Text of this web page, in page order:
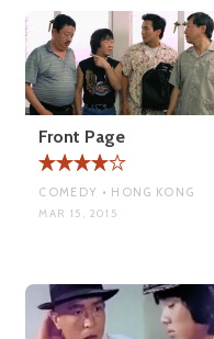
Front Page
COMEDY • HONG KONG
MAR 15, 2015